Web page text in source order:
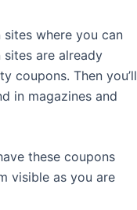
where you can
sites are already
coupons. Then you’ll
in magazines and
these coupons
visible as you are